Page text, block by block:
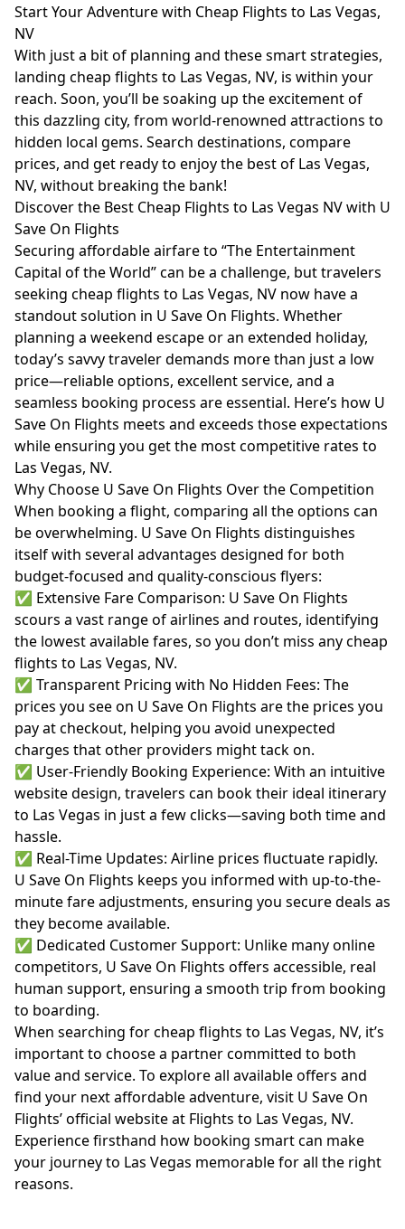
Start Your Adventure with Cheap Flights to Las Vegas,
NV
With just a bit of planning and these smart strategies,
landing cheap flights to Las Vegas, NV, is within your
reach. Soon, you’ll be soaking up the excitement of
this dazzling city, from world-renowned attractions to
hidden local gems. Search destinations, compare
prices, and get ready to enjoy the best of Las Vegas,
NV, without breaking the bank!
Discover the Best Cheap Flights to Las Vegas NV with U
Save On Flights
Securing affordable airfare to “The Entertainment
Capital of the World” can be a challenge, but travelers
seeking cheap flights to Las Vegas, NV now have a
standout solution in U Save On Flights. Whether
planning a weekend escape or an extended holiday,
today’s savvy traveler demands more than just a low
price—reliable options, excellent service, and a
seamless booking process are essential. Here’s how U
Save On Flights meets and exceeds those expectations
while ensuring you get the most competitive rates to
Las Vegas, NV.
Why Choose U Save On Flights Over the Competition
When booking a flight, comparing all the options can
be overwhelming. U Save On Flights distinguishes
itself with several advantages designed for both
budget-focused and quality-conscious flyers:
✅ Extensive Fare Comparison: U Save On Flights
scours a vast range of airlines and routes, identifying
the lowest available fares, so you don’t miss any cheap
flights to Las Vegas, NV.
✅ Transparent Pricing with No Hidden Fees: The
prices you see on U Save On Flights are the prices you
pay at checkout, helping you avoid unexpected
charges that other providers might tack on.
✅ User-Friendly Booking Experience: With an intuitive
website design, travelers can book their ideal itinerary
to Las Vegas in just a few clicks—saving both time and
hassle.
✅ Real-Time Updates: Airline prices fluctuate rapidly.
U Save On Flights keeps you informed with up-to-the-
minute fare adjustments, ensuring you secure deals as
they become available.
✅ Dedicated Customer Support: Unlike many online
competitors, U Save On Flights offers accessible, real
human support, ensuring a smooth trip from booking
to boarding.
When searching for cheap flights to Las Vegas, NV, it’s
important to choose a partner committed to both
value and service. To explore all available offers and
find your next affordable adventure, visit U Save On
Flights’ official website at Flights to Las Vegas, NV.
Experience firsthand how booking smart can make
your journey to Las Vegas memorable for all the right
reasons.